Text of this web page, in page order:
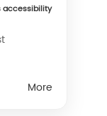
accessibility
More